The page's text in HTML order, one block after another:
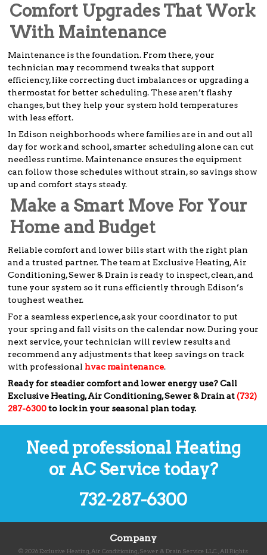
Comfort Upgrades That Work
With Maintenance
Maintenance is the foundation. From there, your
technician may recommend tweaks that support
efficiency, like correcting duct imbalances or upgrading a
thermostat for better scheduling. These aren’t flashy
changes, but they help your system hold temperatures
with less effort.
In Edison neighborhoods where families are in and out all
day for work and school, smarter scheduling alone can cut
needless runtime. Maintenance ensures the equipment
can follow those schedules without strain, so savings show
up and comfort stays steady.
Make a Smart Move For Your
Home and Budget
Reliable comfort and lower bills start with the right plan
and a trusted partner. The team at Exclusive Heating, Air
Conditioning, Sewer & Drain is ready to inspect, clean, and
tune your system so it runs efficiently through Edison’s
toughest weather.
For a seamless experience, ask your coordinator to put
your spring and fall visits on the calendar now. During your
next service, your technician will review results and
recommend any adjustments that keep savings on track
with professional hvac maintenance.
Ready for steadier comfort and lower energy use? Call
Exclusive Heating, Air Conditioning, Sewer & Drain at(732)
287-6300to lock in your seasonal plan today.
Need professional Heating
or AC Service today?
732-287-6300
Company
© 2026Exclusive Heating, Air Conditioning, Sewer & Drain Service LLC. , All Rights